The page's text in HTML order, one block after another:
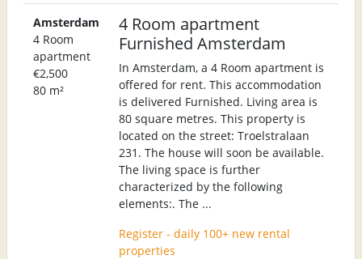
Amsterdam
4 Room
apartment
€2,500
80 m²
4 Room apartment
Furnished Amsterdam
In Amsterdam, a 4 Room apartment is
offered for rent. This accommodation
is delivered Furnished. Living area is
80 square metres. This property is
located on the street: Troelstralaan
231. The house will soon be available.
The living space is further
characterized by the following
elements:. The ...
Register - daily 100+ new rental
properties